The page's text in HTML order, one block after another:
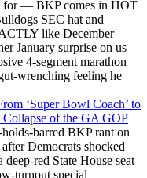
for — BKP comes in HOT
SEC hat and
like December
January surprise on us
4-segment marathon
wrenching feeling he
‘Super Bowl Coach’ to
of the GA GOP
barred BKP rant on
Democrats shocked
red State House seat
turnout special